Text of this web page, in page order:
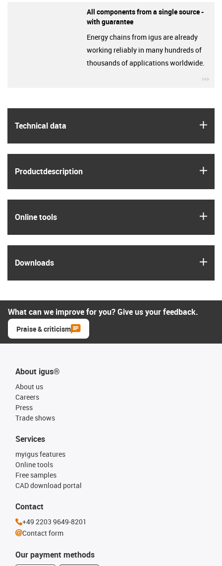
Technical data
Product­description
Online tools
Downloads
All components from a single source -
with guarantee
Energy chains from igus are already
working reliably in many hundreds of
thousands of applications worldwide.
What can we improve for you? Give us your feedback.
Praise & criticism
About igus®
About us
Careers
Press
Trade shows
Our payment methods
Services
myigus features
Online tools
Free samples
CAD download portal
Contact
+49 2203 9649-8201
Contact form